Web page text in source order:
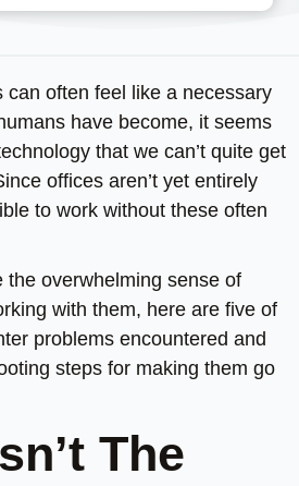
can often feel like a necessary
have become, it seems
that we can’t quite get
offices aren’t yet entirely
to work without these often
the overwhelming sense of
with them, here are five of
problems encountered and
steps for making them go
The